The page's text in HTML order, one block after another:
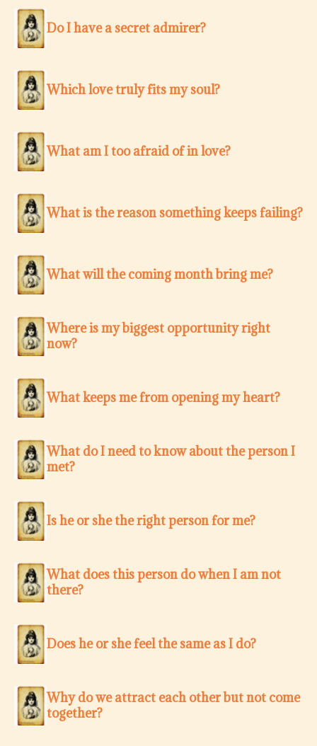
Do I have a secret admirer?
Which love truly fits my soul?
What am I too afraid of in love?
What is the reason something keeps failing?
What will the coming month bring me?
Where is my biggest opportunity right
now?
What keeps me from opening my heart?
What do I need to know about the person I
met?
Is he or she the right person for me?
What does this person do when I am not
there?
Does he or she feel the same as I do?
Why do we attract each other but not come
together?